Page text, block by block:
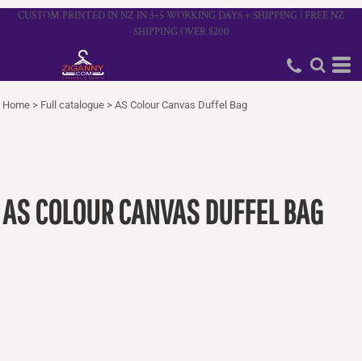
CUSTOM PRINTED IN NZ IN 3–5 WORKING DAYS + SHIPPING | FREE NZ
SHIPPING OVER $200
Home > Full catalogue > AS Colour Canvas Duffel Bag
AS COLOUR CANVAS DUFFEL BAG